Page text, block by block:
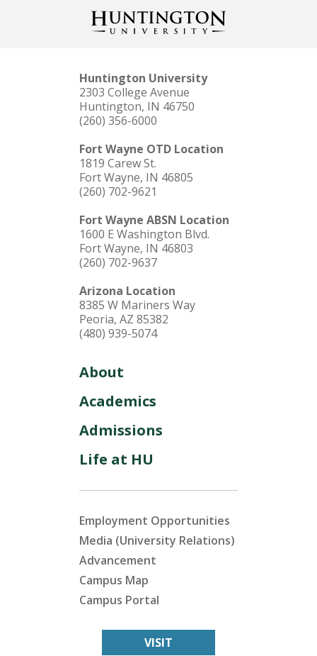
Huntington University
2303 College Avenue
Huntington, IN 46750
(260) 356-6000
Fort Wayne OTD Location
1819 Carew St.
Fort Wayne, IN 46805
(260) 702-9621
Fort Wayne ABSN Location
1600 E Washington Blvd.
Fort Wayne, IN 46803
(260) 702-9637
Arizona Location
8385 W Mariners Way
Peoria, AZ 85382
(480) 939-5074
About
Academics
Admissions
Life at HU
Employment Opportunities
Media (University Relations)
Advancement
Campus Map
Campus Portal
VISIT